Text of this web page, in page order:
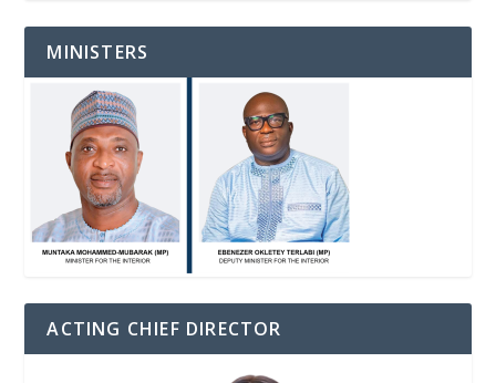
MINISTERS
ACTING CHIEF DIRECTOR